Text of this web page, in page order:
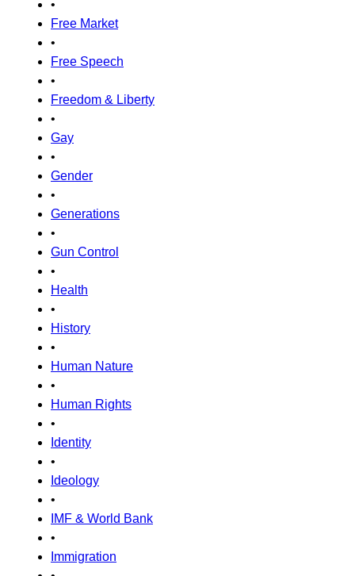
•
Free Market
•
Free Speech
•
Freedom & Liberty
•
Gay
•
Gender
•
Generations
•
Gun Control
•
Health
•
History
•
Human Nature
•
Human Rights
•
Identity
•
Ideology
•
IMF & World Bank
•
Immigration